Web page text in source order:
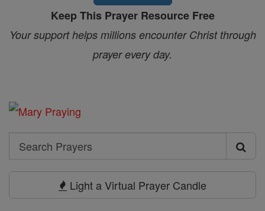
Keep This Prayer Resource Free
Your support helps millions encounter Christ through
prayer every day.
Search
Search
Light a Virtual Prayer Candle